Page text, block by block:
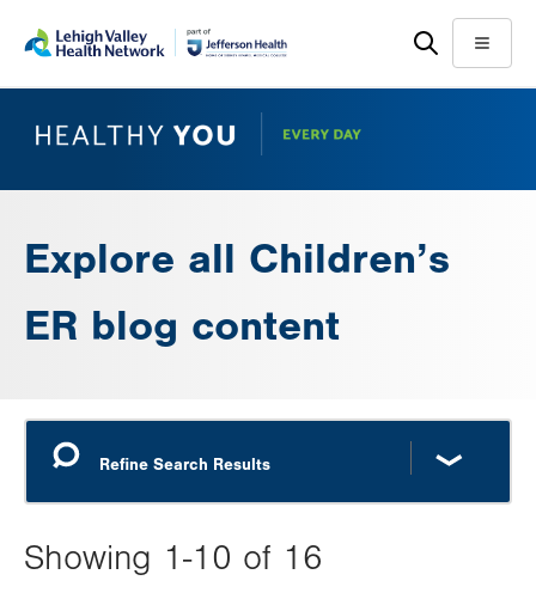
main
help
Menu
Explore all Children’s
ER blog content
Showing 1-10 of 16